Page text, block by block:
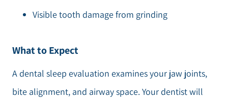
Visible tooth damage from grinding
What to Expect
A dental sleep evaluation examines your jaw joints,
bite alignment, and airway space. Your dentist will